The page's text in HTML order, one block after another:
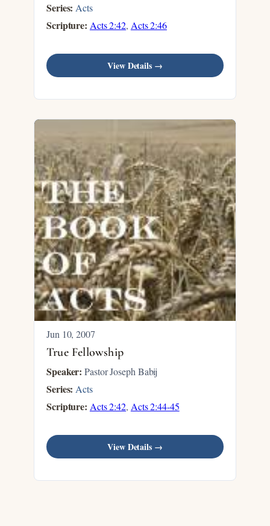
Series: Acts
Scripture: Acts 2:42, Acts 2:46
View Details →
Jun 10, 2007
True Fellowship
Speaker: Pastor Joseph Babij
Series: Acts
Scripture: Acts 2:42, Acts 2:44-45
View Details →